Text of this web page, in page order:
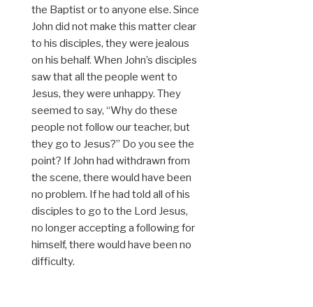
the Baptist or to anyone else. Since
John did not make this matter clear
to his disciples, they were jealous
on his behalf. When John’s disciples
saw that all the people went to
Jesus, they were unhappy. They
seemed to say, “Why do these
people not follow our teacher, but
they go to Jesus?” Do you see the
point? If John had withdrawn from
the scene, there would have been
no problem. If he had told all of his
disciples to go to the Lord Jesus,
no longer accepting a following for
himself, there would have been no
difficulty.